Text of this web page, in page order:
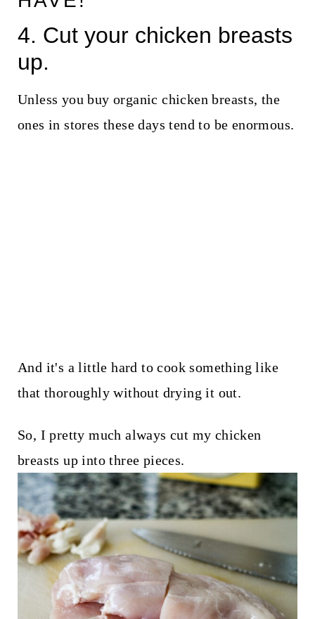
4. Cut your chicken breasts
up.
Unless you buy organic chicken breasts, the
ones in stores these days tend to be enormous.
And it's a little hard to cook something like
that thoroughly without drying it out.
So, I pretty much always cut my chicken
breasts up into three pieces.